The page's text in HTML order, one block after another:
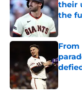
their
the